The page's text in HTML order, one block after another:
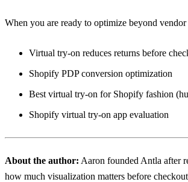
When you are ready to optimize beyond vendor
Virtual try-on reduces returns before
Shopify PDP conversion optimization
Best virtual try-on for Shopify fashion
Shopify virtual try-on app evaluation
About the author: Aaron founded Antla after
how much visualization matters before